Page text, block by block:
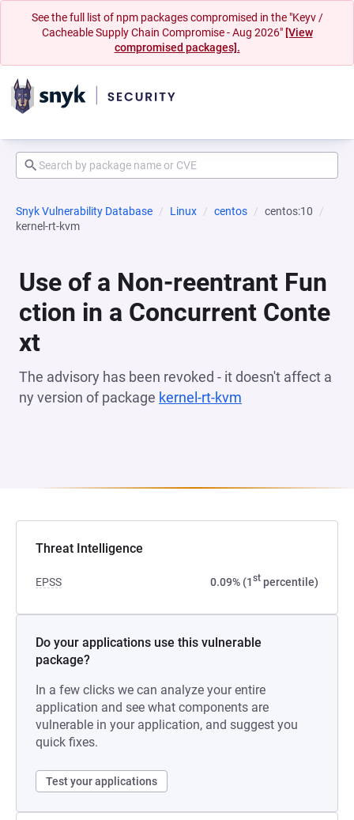
See the full list of npm packages compromised in the "Keyv /
Cacheable Supply Chain Compromise - Aug 2026" [View
compromised packages].
Snyk Vulnerability Database Linux centos
centos:10
kernel-rt-kvm
Use of a Non-reentrant Fun
ction in a Concurrent Conte
xt
The advisory has been revoked - it doesn't affect a
ny version of package kernel-rt-kvm
Threat Intelligence
EPSS 0.09% (1st percentile)
Do your applications use this vulnerable
package?
In a few clicks we can analyze your entire
application and see what components are
vulnerable in your application, and suggest you
quick fixes.
Test your applications